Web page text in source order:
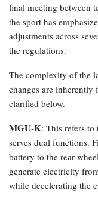
final meeting between
the sport has
adjustments across
the regulations.
The complexity of the
changes are
clarified below.
MGU-K: This refers
serves dual functions.
battery to the rear
generate electricity
while decelerating the